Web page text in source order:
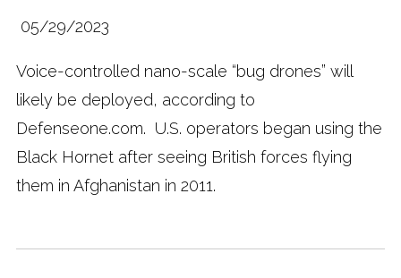
05/29/2023
Voice-controlled nano-scale “bug drones” will
likely be deployed, according to
Defenseone.com. U.S. operators began using the
Black Hornet after seeing British forces flying
them in Afghanistan in 2011.